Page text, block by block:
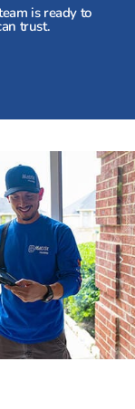
is ready to
trust.